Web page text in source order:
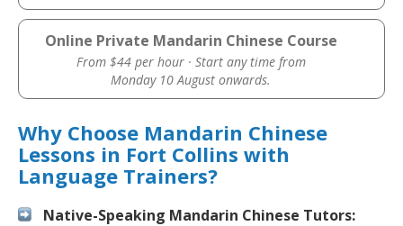
Online Private Mandarin Chinese Course
From $44 per hour · Start any time from
Monday 10 August onwards.
Why Choose Mandarin Chinese
Lessons in Fort Collins with
Language Trainers?
Native-Speaking Mandarin Chinese Tutors: